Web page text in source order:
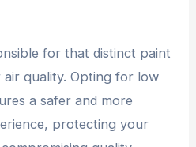
for that distinct paint
air quality. Opting for low
a safer and more
protecting your